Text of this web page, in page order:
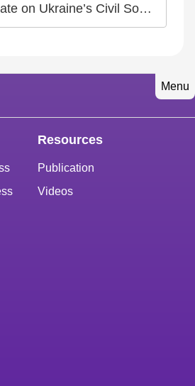
Society Response to War
Menu
Resources
Publication
Videos